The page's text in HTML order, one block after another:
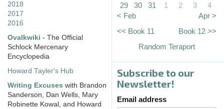
2018
2017
2016
Ovalkwiki - The Official
Schlock Mercenary
Encyclopedia
Howard Tayler's Hub
Writing Excuses with Brandon
Sanderson, Dan Wells, Mary
Robinette Kowal, and Howard
29
30 31 1 2 3
4
< Feb
Apr >
<< Book 11
Book 12 >>
Random Teraport
Subscribe to our
Newsletter!
Email address